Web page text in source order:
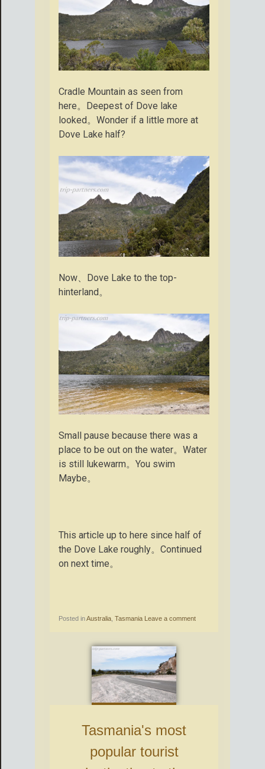
Cradle Mountain as seen from
here。Deepest of Dove lake
looked。Wonder if a little more at
Dove Lake half?
Now、Dove Lake to the top-
hinterland。
Small pause because there was a
place to be out on the water。Water
is still lukewarm。You swim
Maybe。
This article up to here since half of
the Dove Lake roughly。Continued
on next time。
Posted inAustralia Tasmania Leave a comment
Tasmania's most
popular tourist